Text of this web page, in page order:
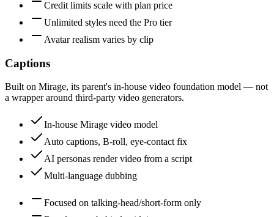
Credit limits scale with plan price
Unlimited styles need the Pro tier
Avatar realism varies by clip
Captions
Built on Mirage, its parent's in-house video foundation model — not
a wrapper around third-party video generators.
In-house Mirage video model
Auto captions, B-roll, eye-contact fix
AI personas render video from a script
Multi-language dubbing
Focused on talking-head/short-form only